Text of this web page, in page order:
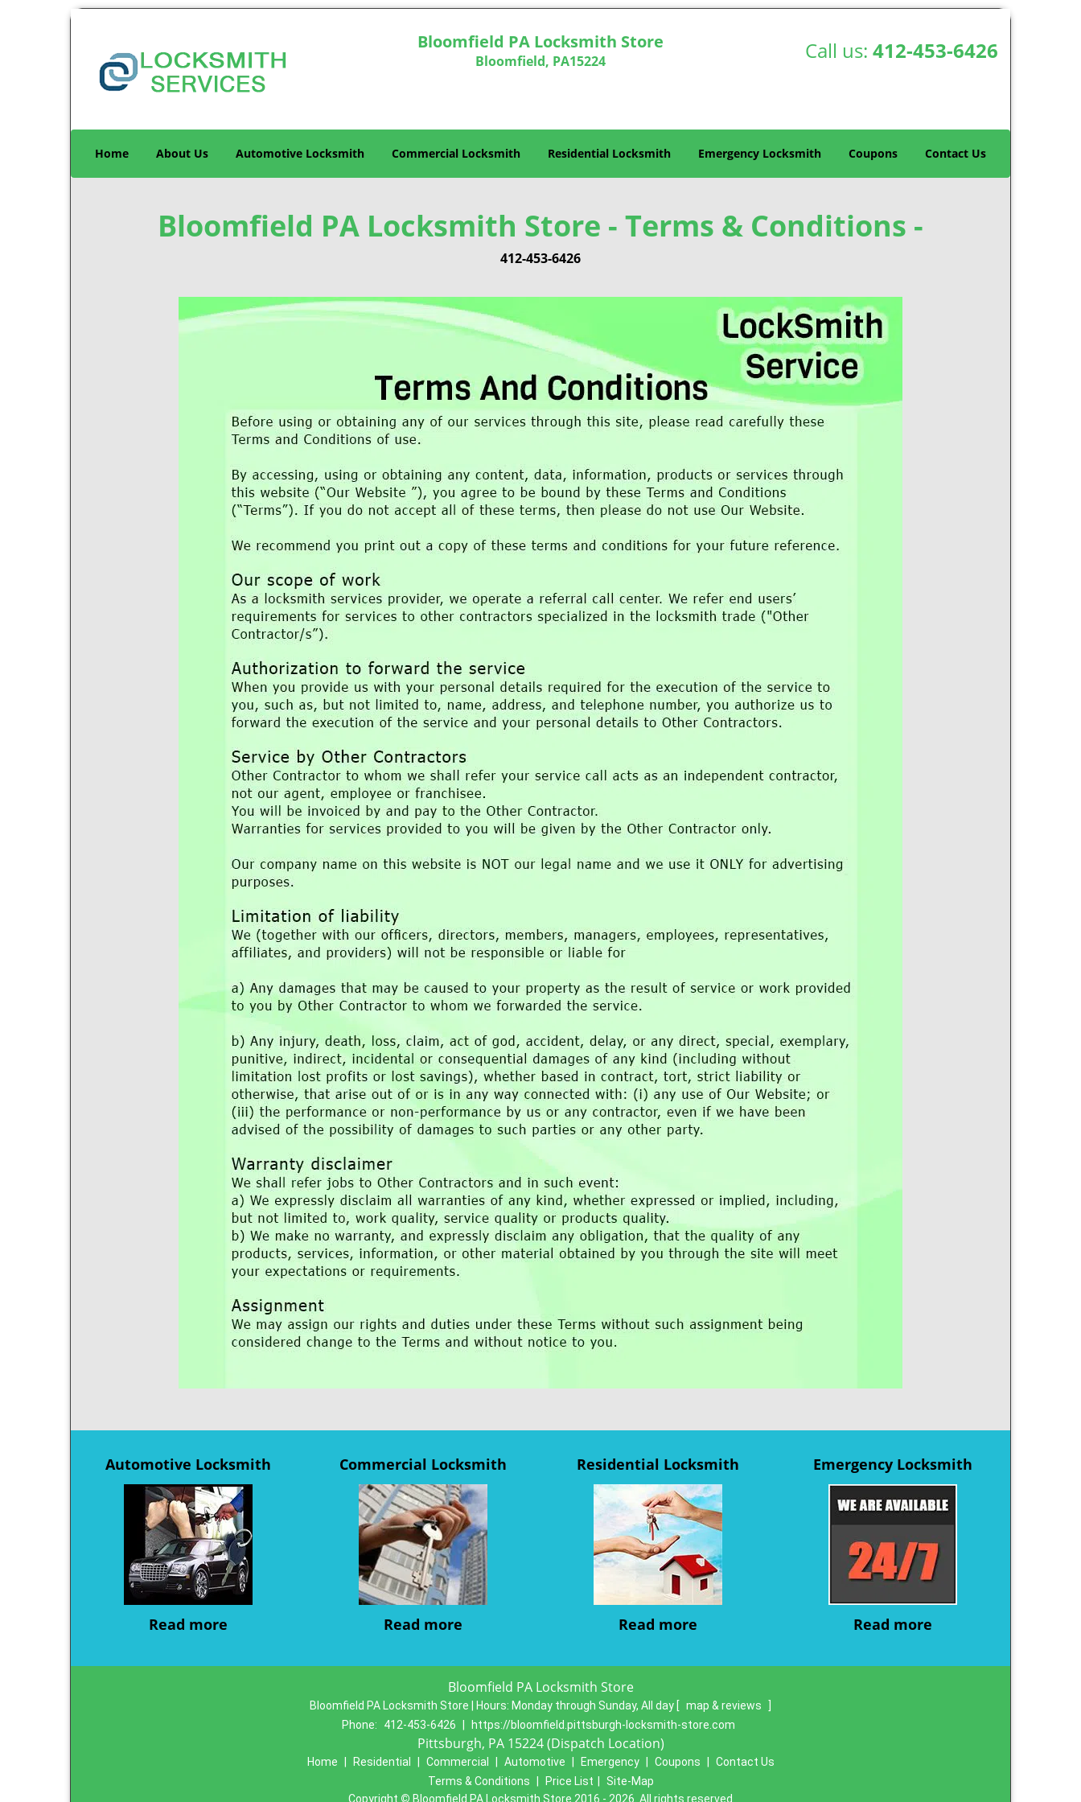
Bloomfield PA Locksmith Store
Bloomfield, PA15224 Call us: 412-453-6426
Home About Us Automotive Locksmith Commercial Locksmith Residential Locksmith Emergency Locksmith Coupons Contact Us
Bloomfield PA Locksmith Store - Terms & Conditions -
412-453-6426
Automotive Locksmith
Read more
Commercial Locksmith
Read more
Residential Locksmith
Read more
Emergency Locksmith
Read more
Bloomfield PA Locksmith Store
Bloomfield PA Locksmith Store | Hours: Monday through Sunday, All day [ map & reviews
Phone:
412-453-6426 https://bloomfield.pittsburgh-locksmith-store.com
Pittsburgh, PA 15224 (Dispatch Location)
Home Residential Commercial Automotive Emergency Coupons
Contact Us
Terms & Conditions
Price List
Site-Map
Copyright © Bloomfield PA Locksmith Store 2016 - 2026. All rights reserved